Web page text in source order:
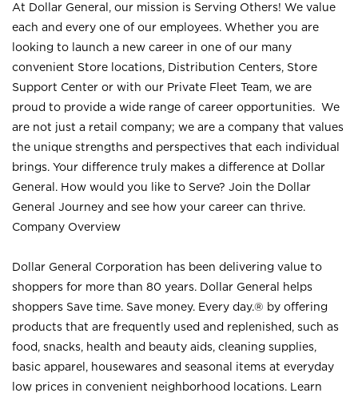
At Dollar General, our mission is Serving Others! We value
each and every one of our employees. Whether you are
looking to launch a new career in one of our many
convenient Store locations, Distribution Centers, Store
Support Center or with our Private Fleet Team, we are
proud to provide a wide range of career opportunities. We
are not just a retail company; we are a company that values
the unique strengths and perspectives that each individual
brings. Your difference truly makes a difference at Dollar
General. How would you like to Serve? Join the Dollar
General Journey and see how your career can thrive.
Company Overview
Dollar General Corporation has been delivering value to
shoppers for more than 80 years. Dollar General helps
shoppers Save time. Save money. Every day.® by offering
products that are frequently used and replenished, such as
food, snacks, health and beauty aids, cleaning supplies,
basic apparel, housewares and seasonal items at everyday
low prices in convenient neighborhood locations. Learn